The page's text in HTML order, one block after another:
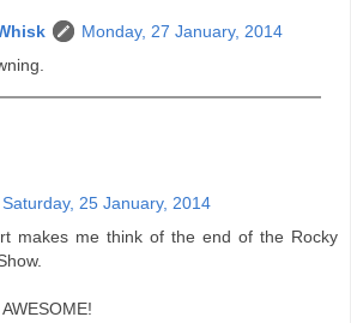
Monday, 27 January, 2014
Saturday, 25 January, 2014
makes me think of the end of the Rocky